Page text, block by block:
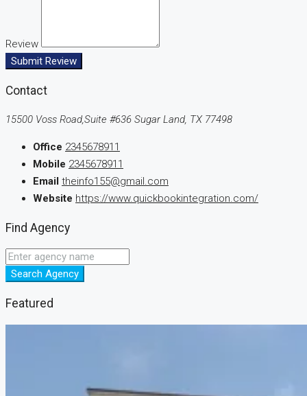
Review
Submit Review
Contact
15500 Voss Road,Suite #636 Sugar Land, TX 77498
Office 2345678911
Mobile 2345678911
Email theinfo155@gmail.com
Website https://www.quickbookintegration.com/
Find Agency
Search Agency
Featured